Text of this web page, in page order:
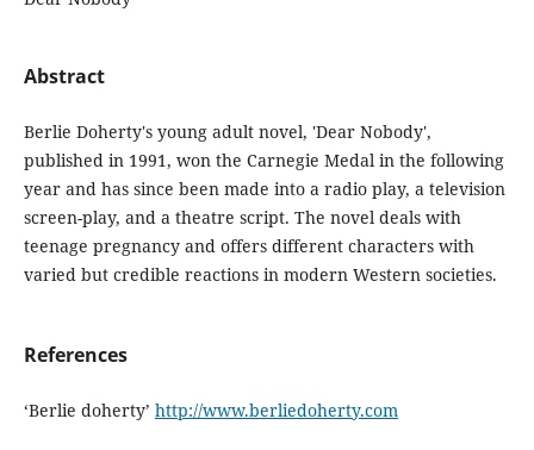
Abstract
Berlie Doherty's young adult novel, 'Dear Nobody',
published in 1991, won the Carnegie Medal in the following
year and has since been made into a radio play, a television
screen-play, and a theatre script. The novel deals with
teenage pregnancy and offers different characters with
varied but credible reactions in modern Western societies.
References
‘Berlie doherty’ http://www.berliedoherty.com